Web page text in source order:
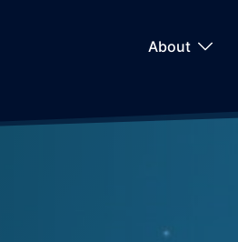
About